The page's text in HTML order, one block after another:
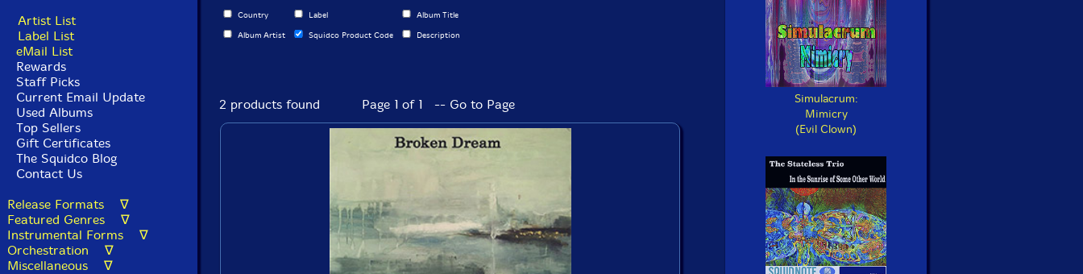
Artist List
Label List
eMail List
Rewards
Staff Picks
Current Email Update
Used Albums
Top Sellers
Gift Certificates
The Squidco Blog
Contact Us
Release Formats ∇
Featured Genres ∇
Instrumental Forms ∇
Orchestration ∇
Miscellaneous ∇
Country Label Album Title
Album Artist Squidco Product Code Description
2 products found Page 1 of 1 -- Go to Page
Simulacrum:
Mimicry
(Evil Clown)